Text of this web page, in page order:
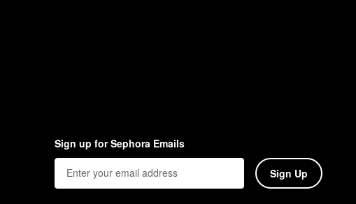
Sign up for Sephora Emails
Sign Up